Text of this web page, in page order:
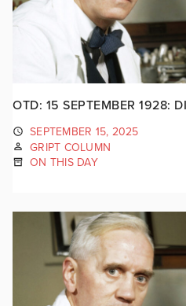
OTD: 15 SEPTEMBER 1928:
SEPTEMBER 15, 2025
GRIPT COLUMN
ON THIS DAY